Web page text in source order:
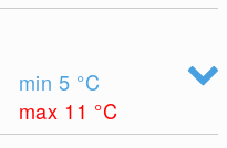
min 5 °C
max 11 °C